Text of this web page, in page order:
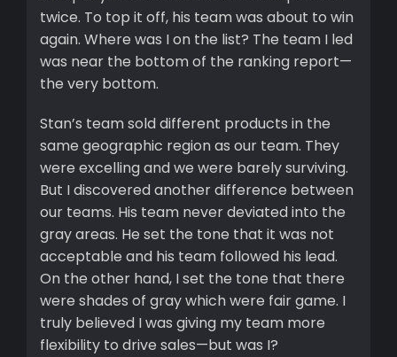
twice. To top it off, his team was about to win
again. Where was I on the list? The team I led
was near the bottom of the ranking report—
the very bottom.
Stan’s team sold different products in the
same geographic region as our team. They
were excelling and we were barely surviving.
But I discovered another difference between
our teams. His team never deviated into the
gray areas. He set the tone that it was not
acceptable and his team followed his lead.
On the other hand, I set the tone that there
were shades of gray which were fair game. I
truly believed I was giving my team more
flexibility to drive sales—but was I?